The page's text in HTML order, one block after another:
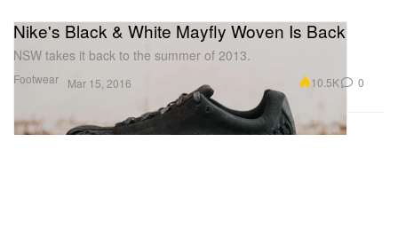
Footwear
Nike's Black & White Mayfly Woven Is Back
NSW takes it back to the summer of 2013.
Mar 15, 2016 10.5K 0